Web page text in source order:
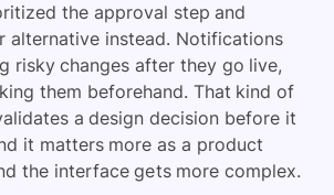
the approval step and
alternative instead. Notifications
risky changes after they go live,
them beforehand. That kind of
a design decision before it
it matters more as a product
the interface gets more complex.